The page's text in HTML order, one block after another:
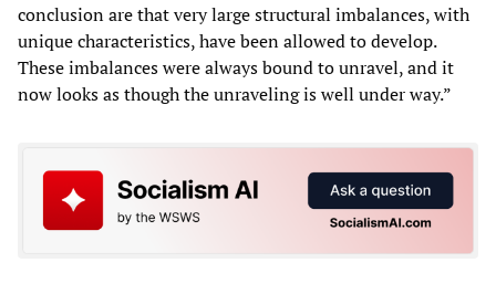
conclusion are that very large structural imbalances, with
unique characteristics, have been allowed to develop.
These imbalances were always bound to unravel, and it
now looks as though the unraveling is well under way.”